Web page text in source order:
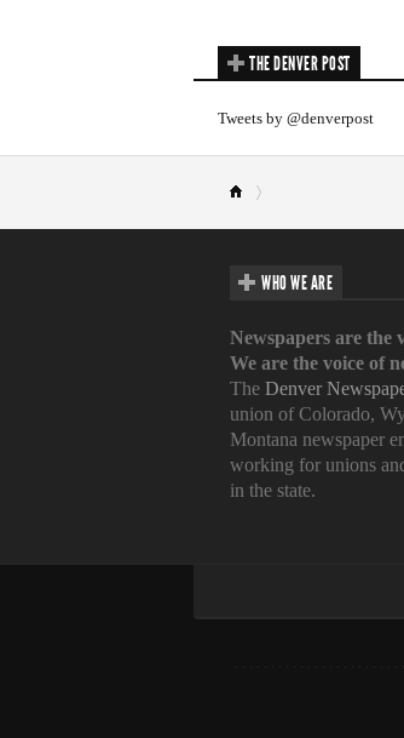
THE DENVER POST
Tweets by @denverpost
WHO WE ARE
Newspapers are the
We are the voice of
The Denver
union of Colorado,
Montana newspaper
working for unions
in the state.